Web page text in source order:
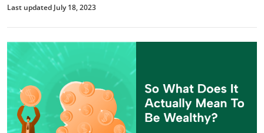
Last updated July 18, 2023